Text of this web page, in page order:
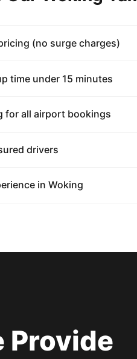
(no surge charges)
time under 15 minutes
for all airport bookings
drivers
in Woking
Provide